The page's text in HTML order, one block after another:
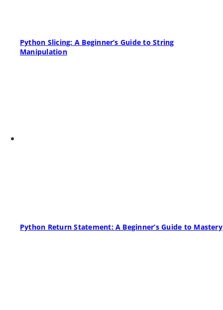
Python Slicing: A Beginner’s Guide to String
Manipulation
Python Return Statement: A Beginner’s Guide to Mastery